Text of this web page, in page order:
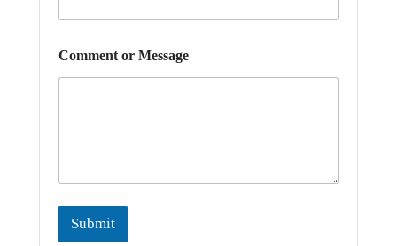
r
*
Comment or Message
Submit